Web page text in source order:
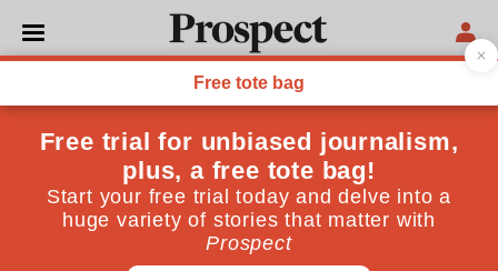
CULTURE
From the April 1998 issue
Walter on Walter
Natasha Walter's book on the new feminism has been
reviewed mainly by young women-not always